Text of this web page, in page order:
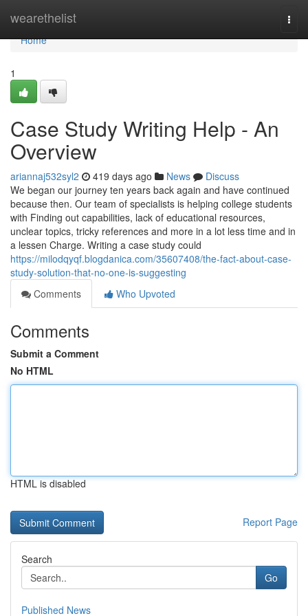
wearethelist
Home
Home
1
Case Study Writing Help - An
Overview
ariannaj532syl2 419 days ago News
Discuss
We began our journey ten years back again and have continued
because then. Our team of specialists is helping college students
with Finding out capabilities, lack of educational resources,
unclear topics, tricky references and more in a lot less time and in
a lessen Charge. Writing a case study could
https://milodqyqf.blogdanica.com/35607408/the-fact-about-case-
study-solution-that-no-one-is-suggesting
Comments
Who Upvoted
Comments
Submit a Comment
No HTML
HTML is disabled
Report Page
Search
Go
Published News